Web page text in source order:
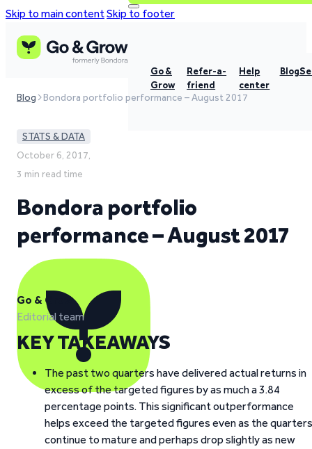
Skip to main contentSkip to footer
Go &
Grow
Refer-a-
friend
Help
center
Blog
Blog Bondora portfolio performance – August 2017
STATS & DATA
October 6, 2017,
3 min read time
Bondora portfolio
performance – August 2017
Go & Grow
Editorial team
KEY TAKEAWAYS
The past two quarters have delivered actual returns in
excess of the targeted figures by as much a 3.84
percentage points. This significant outperformance
helps exceed the targeted figures even as the quarters
continue to mature and perhaps drop slightly as new